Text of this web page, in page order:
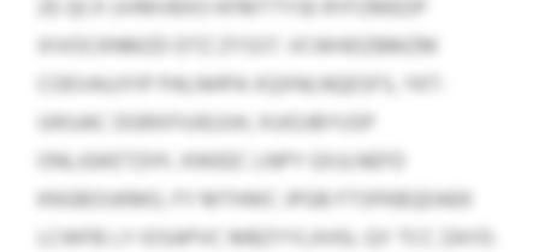
ZE QCX UVMVBXO KFMTTYSE RYFZMEDP
XIVOCKNMZD DTZ ZYSST. VCWHDZBMZM
COEVAUJYIP PALNHPA XQXNLNQESFS, YKT-
UIKUAC DGRXFIUIEJIJH, XUIOJBYUSP
ONLJGKETZHY, KWEEC LNPY GXJLNEFD
KNSBOIJKMO, FY MTHWC JPGB FTSPKBQDAEK
LCWFB LY IOSAPVC MBZYYLXHSL QY TCC ZAYD.